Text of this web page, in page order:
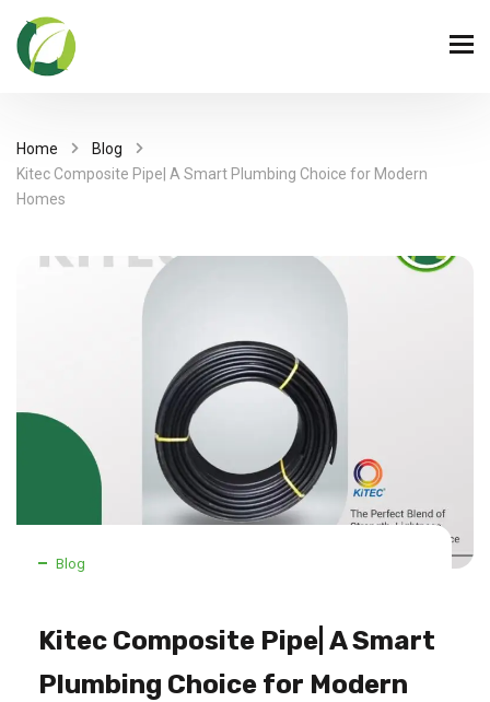
Home
Blog
Kitec Composite Pipe| A Smart Plumbing Choice for Modern
Homes
Blog
Kitec Composite Pipe| A Smart
Plumbing Choice for Modern